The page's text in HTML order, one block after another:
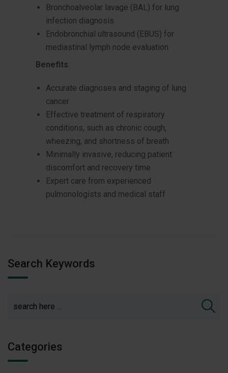
Bronchoalveolar lavage (BAL) for lung
infection diagnosis
Endobronchial ultrasound (EBUS) for
mediastinal lymph node evaluation
Benefits:
Accurate diagnoses and staging of lung
cancer
Effective treatment of respiratory
conditions, such as chronic cough,
wheezing, and shortness of breath
Minimally invasive, reducing patient
discomfort and recovery time
Expert care from experienced
pulmonologists and medical staff
Search Keywords
Categories